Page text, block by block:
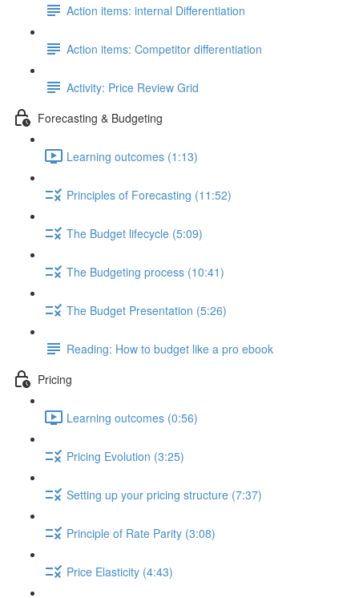
Action items: internal Differentiation
Action items: Competitor differentiation
Activity: Price Review Grid
Forecasting & Budgeting
Learning outcomes (1:13)
Principles of Forecasting (11:52)
The Budget lifecycle (5:09)
The Budgeting process (10:41)
The Budget Presentation (5:26)
Reading: How to budget like a pro ebook
Pricing
Learning outcomes (0:56)
Pricing Evolution (3:25)
Setting up your pricing structure (7:37)
Principle of Rate Parity (3:08)
Price Elasticity (4:43)